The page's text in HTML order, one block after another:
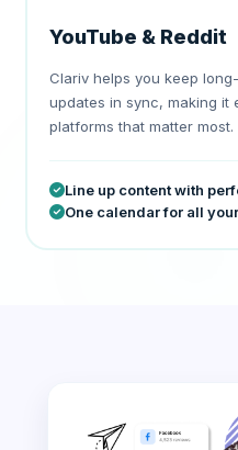
YouTube & Reddit
Clariv helps you keep
updates in sync, making it
platforms that matter most.
Line up content with
One calendar for all